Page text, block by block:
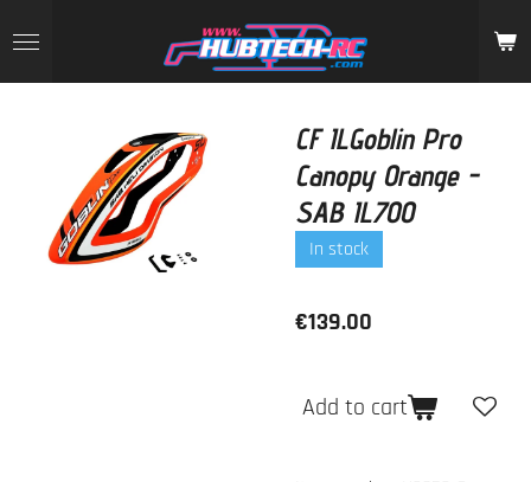
to
main
CF ILGoblin Pro
Canopy Orange -
SAB IL700
In stock
€139.00
Add to cart